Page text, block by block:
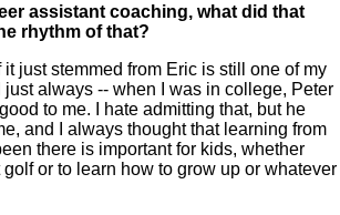
assistant coaching, what did that
rhythm of that?
it just stemmed from Eric is still one of my
always -- when I was in college, Peter
to me. I hate admitting that, but he
and I always thought that learning from
there is important for kids, whether
golf or to learn how to grow up or whatever